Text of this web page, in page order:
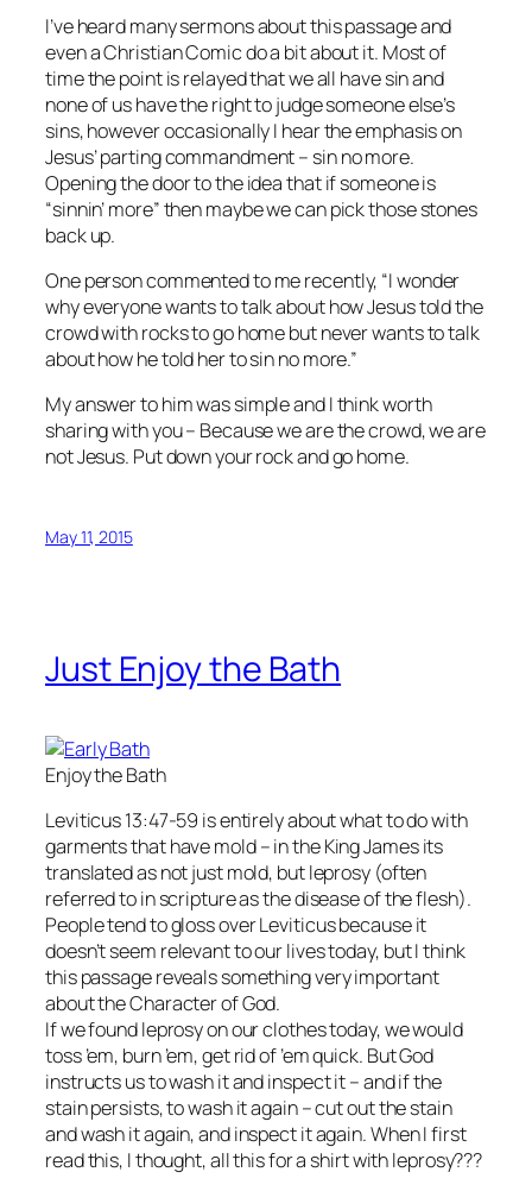
I’ve heard many sermons about this passage and
even a Christian Comic do a bit about it. Most of
time the point is relayed that we all have sin and
none of us have the right to judge someone else’s
sins, however occasionally I hear the emphasis on
Jesus’ parting commandment – sin no more.
Opening the door to the idea that if someone is
“sinnin’ more” then maybe we can pick those stones
back up.
One person commented to me recently, “I wonder
why everyone wants to talk about how Jesus told the
crowd with rocks to go home but never wants to talk
about how he told her to sin no more.”
My answer to him was simple and I think worth
sharing with you – Because we are the crowd, we are
not Jesus. Put down your rock and go home.
May 11, 2015
Just Enjoy the Bath
Enjoy the Bath
Leviticus 13:47-59 is entirely about what to do with
garments that have mold – in the King James its
translated as not just mold, but leprosy (often
referred to in scripture as the disease of the flesh).
People tend to gloss over Leviticus because it
doesn’t seem relevant to our lives today, but I think
this passage reveals something very important
about the Character of God.
If we found leprosy on our clothes today, we would
toss ’em, burn ’em, get rid of ’em quick. But God
instructs us to wash it and inspect it – and if the
stain persists, to wash it again – cut out the stain
and wash it again, and inspect it again. When I first
read this, I thought, all this for a shirt with leprosy???